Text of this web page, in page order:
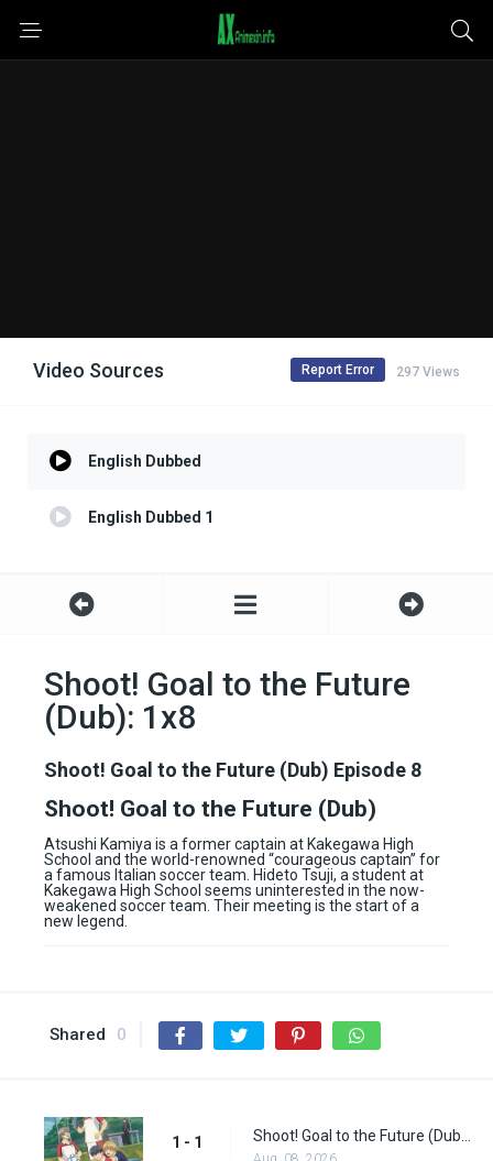
Video Sources 297 Views
Report Error
English Dubbed
English Dubbed 1
Shoot! Goal to the Future
(Dub): 1x8
Shoot! Goal to the Future (Dub) Episode 8
Shoot! Goal to the Future (Dub)
Atsushi Kamiya is a former captain at Kakegawa High
School and the world-renowned “courageous captain” for
a famous Italian soccer team. Hideto Tsuji, a student at
Kakegawa High School seems uninterested in the now-
weakened soccer team. Their meeting is the start of a
new legend.
Shared 0
1 - 1